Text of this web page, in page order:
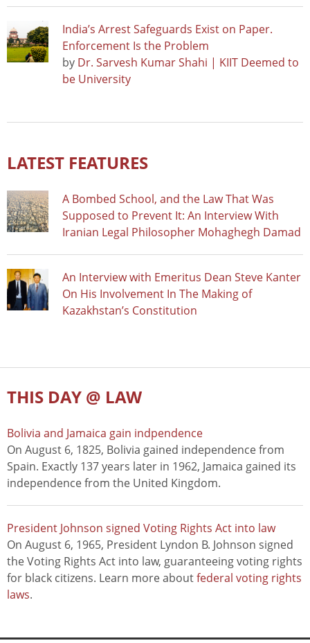
India’s Arrest Safeguards Exist on Paper.
Enforcement Is the Problem
by Dr. Sarvesh Kumar Shahi | KIIT Deemed to
be University
LATEST FEATURES
A Bombed School, and the Law That Was
Supposed to Prevent It: An Interview With
Iranian Legal Philosopher Mohaghegh Damad
An Interview with Emeritus Dean Steve Kanter
On His Involvement In The Making of
Kazakhstan’s Constitution
THIS DAY @ LAW
Bolivia and Jamaica gain indpendence
On August 6, 1825, Bolivia gained independence from
Spain. Exactly 137 years later in 1962, Jamaica gained its
independence from the United Kingdom.
President Johnson signed Voting Rights Act into law
On August 6, 1965, President Lyndon B. Johnson signed
the Voting Rights Act into law, guaranteeing voting rights
for black citizens. Learn more aboutfederal voting rights
laws.